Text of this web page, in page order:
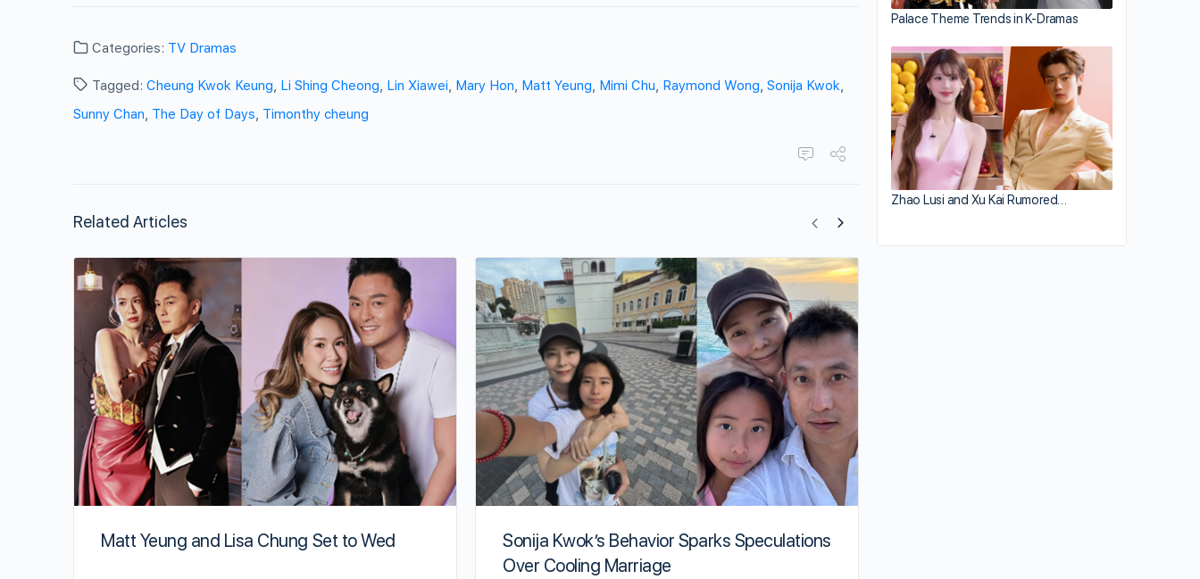
Categories: TV Dramas
Tagged: Cheung Kwok Keung, Li Shing Cheong, Lin Xiawei, Mary Hon, Matt Yeung, Mimi Chu, Raymond Wong, Sonija Kwok,
Sunny Chan, The Day of Days, Timonthy cheung
Related Articles
Matt Yeung and Lisa Chung Set to Wed
Sonija Kwok’s Behavior Sparks Speculations
Over Cooling Marriage
Palace Theme Trends in K-Dramas
Zhao Lusi and Xu Kai Rumored…